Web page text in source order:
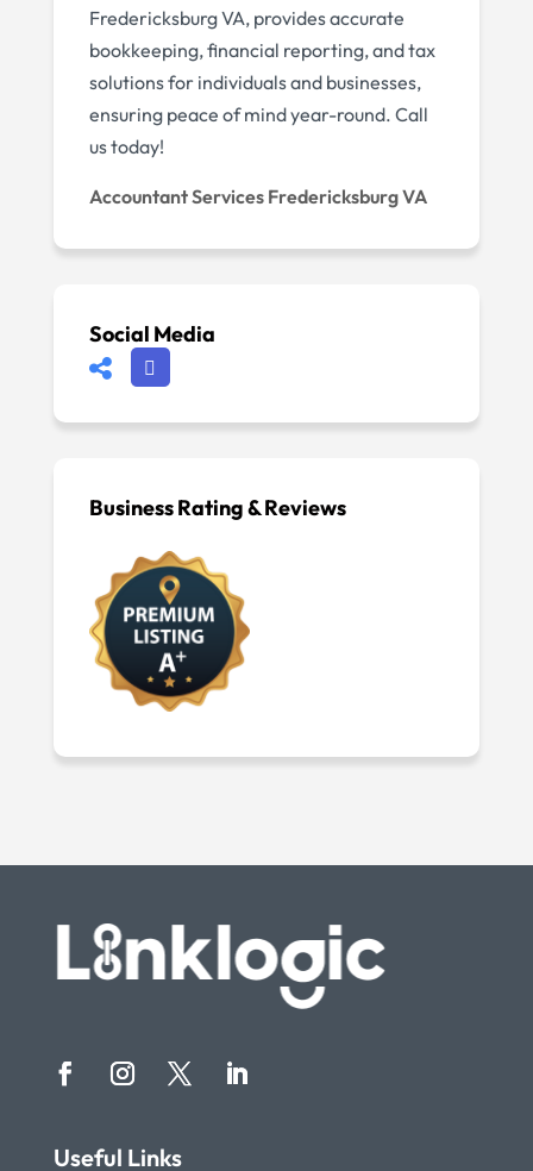
Fredericksburg VA, provides accurate
bookkeeping, financial reporting, and tax
solutions for individuals and businesses,
ensuring peace of mind year-round. Call
us today!
Accountant Services Fredericksburg VA
Social Media
Business Rating & Reviews
Useful Links